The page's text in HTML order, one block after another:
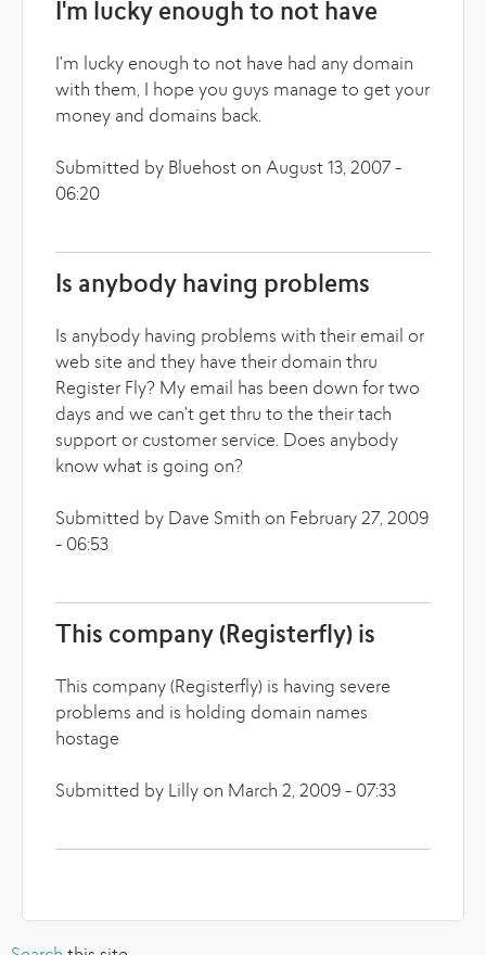
I'm lucky enough to not have
I'm lucky enough to not have had any domain
with them, I hope you guys manage to get your
money and domains back.
Submitted by Bluehost on August 13, 2007 -
06:20
Is anybody having problems
Is anybody having problems with their email or
web site and they have their domain thru
Register Fly? My email has been down for two
days and we can't get thru to the their tach
support or customer service. Does anybody
know what is going on?
Submitted by Dave Smith on February 27, 2009
- 06:53
This company (Registerfly) is
This company (Registerfly) is having severe
problems and is holding domain names
hostage
Submitted by Lilly on March 2, 2009 - 07:33